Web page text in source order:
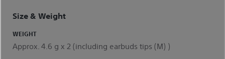
Size & Weight
WEIGHT
Approx. 4.6 g x 2 (including earbuds tips (M) )